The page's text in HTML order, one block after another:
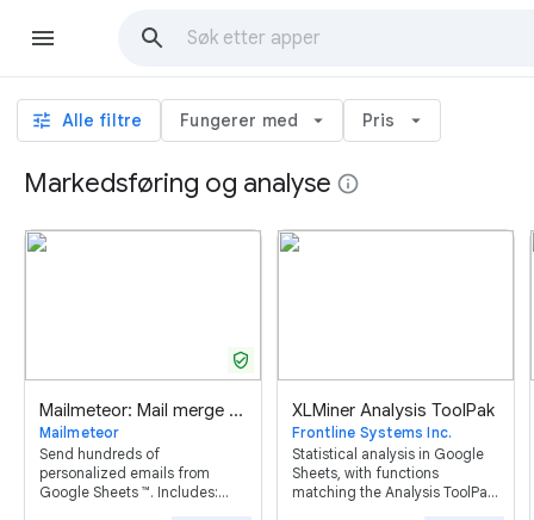
tune Alle filtre Fungerer med arrow_drop_down Pris arrow_drop_down
Markedsføring og analyse info
Mailmeteor: Mail merge for Google Sheets ™
Mailmeteor
Send hundreds of
personalized emails from
Google Sheets ™. Includes:
verified_user
XLMiner Analysis ToolPak
Frontline Systems Inc.
Statistical analysis in Google
Sheets, with functions
matching the Analysis ToolPak